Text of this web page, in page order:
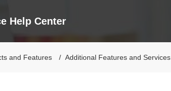
Help Center
and Features Additional Features and Services